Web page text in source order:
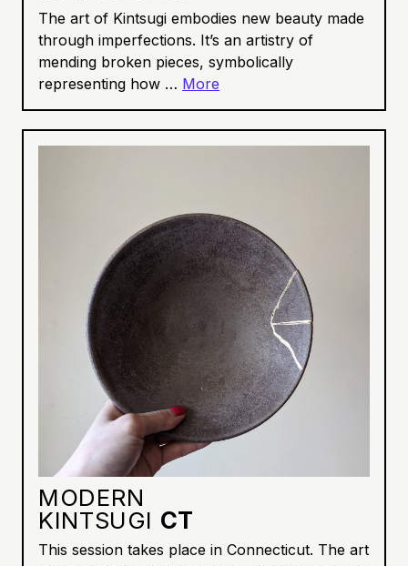
The art of Kintsugi embodies new beauty made
through imperfections. It’s an artistry of
mending broken pieces, symbolically
representing how … More
MODERN
KINTSUGI CT
This session takes place in Connecticut. The art